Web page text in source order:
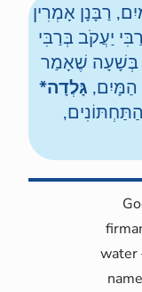
רַבָּנָן אָמְרִין
יַעֲקֹב בְּרַבִּי
בְּשָׁעָה שֶׁאָמַר
הַמָּיִם, גָּלְדָה*
water